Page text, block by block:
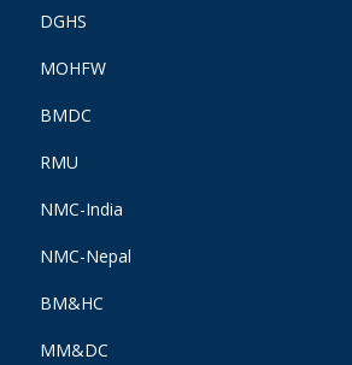
DGHS
MOHFW
BMDC
RMU
NMC-India
NMC-Nepal
BM&HC
MM&DC